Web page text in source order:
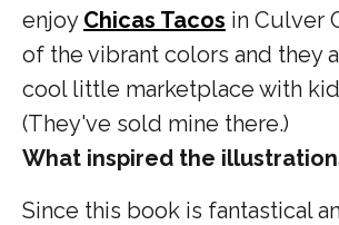
enjoy Chicas Tacos in Culver
of the vibrant colors and they
cool little marketplace with
(They've sold mine there.)
What inspired the
Since this book is fantastical